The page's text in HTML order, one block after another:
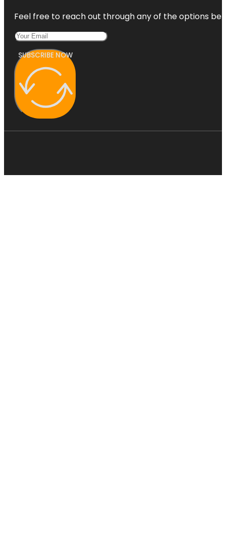
Feel free to reach out through any of the options
SUBSCRIBE NOW